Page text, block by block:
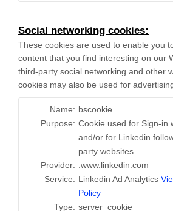
Social networking cookies:
These cookies are used to enable you
content that you find interesting on our
third-party social networking and other
cookies may also be used for
Name: bscookie
Purpose: Cookie used for Sign-in
and/or for Linkedin
party websites
Provider:
.www.linkedin.com
Service: Linkedin Ad Analytics
Policy
Type: server_cookie